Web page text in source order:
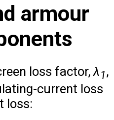
armour
loss factor,λ1 ,
current loss
loss: